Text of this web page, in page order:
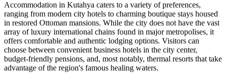
Accommodation in Kutahya caters to a variety of preferences,
ranging from modern city hotels to charming boutique stays housed
in restored Ottoman mansions. While the city does not have the vast
array of luxury international chains found in major metropolises, it
offers comfortable and authentic lodging options. Visitors can
choose between convenient business hotels in the city center,
budget-friendly pensions, and, most notably, thermal resorts that take
advantage of the region's famous healing waters.